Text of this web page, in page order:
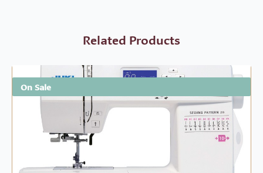
Related Products
On Sale